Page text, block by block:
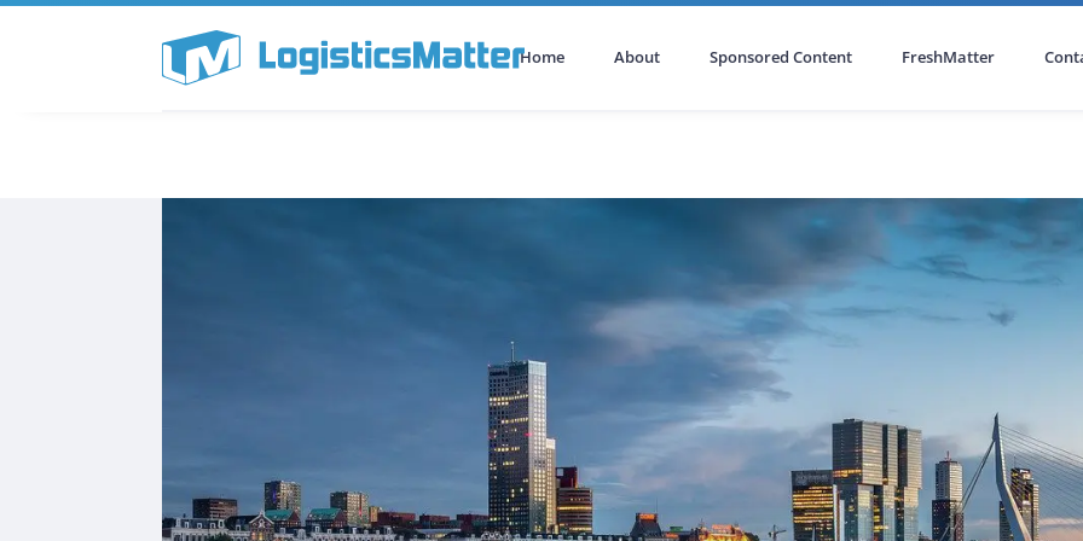
Home About Sponsored Content FreshMatter